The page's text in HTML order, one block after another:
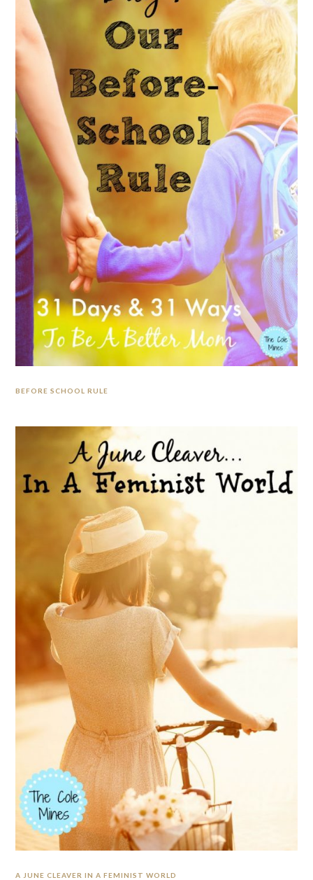
BEFORE SCHOOL RULE
A JUNE CLEAVER IN A FEMINIST WORLD